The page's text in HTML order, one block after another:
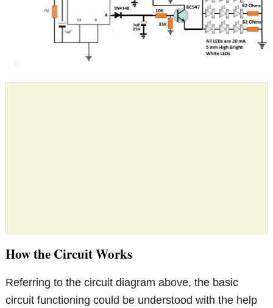
How the Circuit Works
Referring to the circuit diagram above, the basic
circuit functioning could be understood with the help